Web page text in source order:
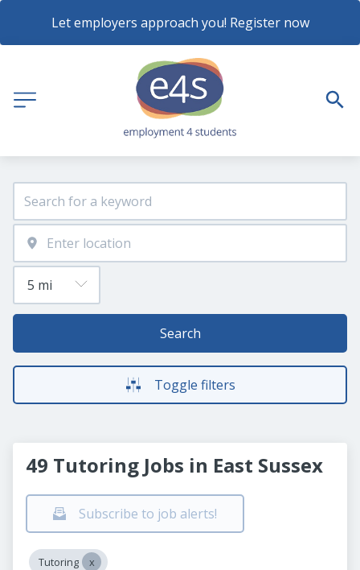
Let employers approach you! Register now
Search
Toggle filters
49 Tutoring Jobs in East Sussex
Subscribe to job alerts!
Tutoring